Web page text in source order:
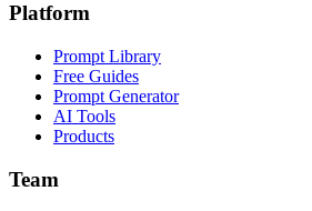
Platform
Prompt Library
Free Guides
Prompt Generator
AI Tools
Products
Team